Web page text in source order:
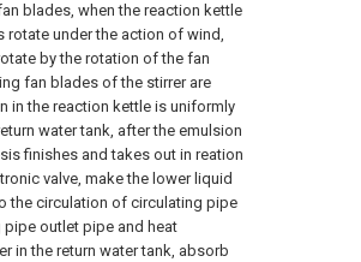
blades, when the reaction kettle
rotate under the action of wind,
by the rotation of the fan
fan blades of the stirrer are
in the reaction kettle is uniformly
water tank, after the emulsion
finishes and takes out in reation
valve, make the lower liquid
the circulation of circulating pipe
outlet pipe and heat
in the return water tank, absorb